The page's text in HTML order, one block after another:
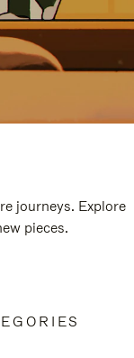
journeys. Explore
pieces.